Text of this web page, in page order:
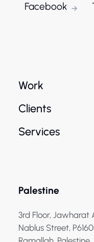
Facebook
Work
Clients
Services
Palestine
3rd Floor, Jawharat
Nablus Street,